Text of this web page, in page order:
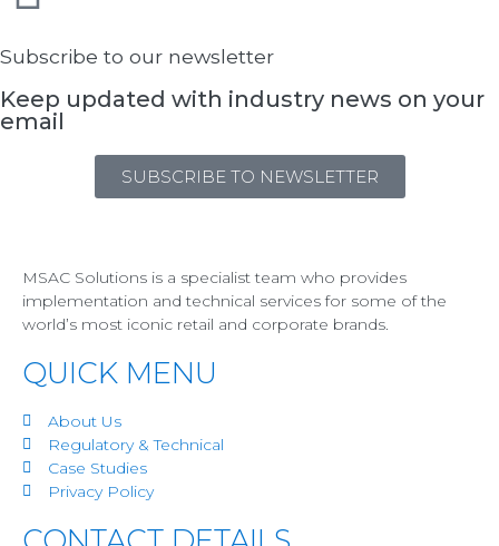
Subscribe to our newsletter
Keep updated with industry news on your
email
SUBSCRIBE TO NEWSLETTER
MSAC Solutions is a specialist team who provides
implementation and technical services for some of the
world’s most iconic retail and corporate brands.
QUICK MENU
About Us
Regulatory & Technical
Case Studies
Privacy Policy